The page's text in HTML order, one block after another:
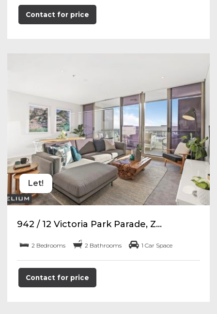
Contact for price
Let!
942 / 12 Victoria Park Parade, Z...
2 Bedrooms 2 Bathrooms 1 Car Space
Contact for price